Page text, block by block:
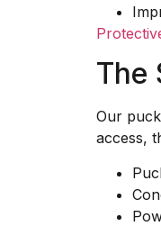
The
Our
access,